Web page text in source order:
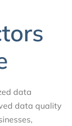
data
data quality